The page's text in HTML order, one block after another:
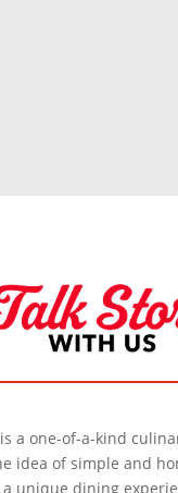
is a one-of-a-kind
idea of simple and
a unique dining